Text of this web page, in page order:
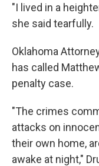
"I lived in a
she said tearfully.
Oklahoma
has called
penalty case.
"The crimes
attacks on
their own home,
awake at night,"